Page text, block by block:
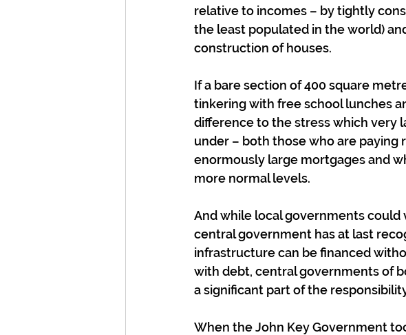
relative to incomes – by tightly
the least populated in the world)
construction of houses.
If a bare section of 400 square
tinkering with free school lunches
difference to the stress which very
under – both those who are
enormously large mortgages and
more normal levels.
And while local governments
central government has at last
infrastructure can be financed
with debt, central governments of
a significant part of the
When the John Key Government